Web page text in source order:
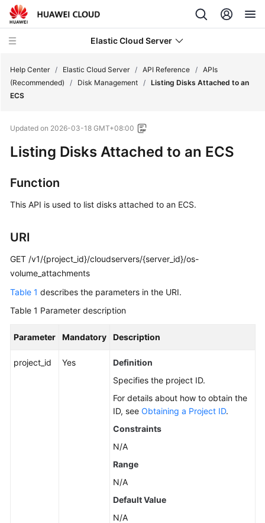
Elastic Cloud Server
Service
Overview
Billing
User
Best
Practices
API
Help Center / Elastic Cloud Server / API Reference / APIs
(Recommended)
/ Disk Management / Listing Disks Attached to an
ECS
Updated on 2026-03-18 GMT+08:00
Listing Disks Attached to an ECS
Function
This API is used to list disks attached to an ECS.
URI
GET /v1/{project_id}/cloudservers/{server_id}/os-
volume_attachments
Table 1 describes the parameters in the URI.
Table 1 Parameter description
Parameter Mandatory Description
project_id Yes
Definition
Specifies the project ID.
For details about how to obtain the
ID, see Obtaining a Project ID.
Constraints
N/A
Range
N/A
Default Value
N/A